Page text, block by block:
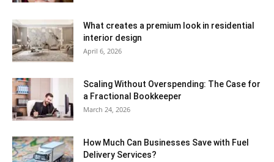
What creates a premium look in residential
interior design
April 6, 2026
Scaling Without Overspending: The Case for
a Fractional Bookkeeper
March 24, 2026
How Much Can Businesses Save with Fuel
Delivery Services?